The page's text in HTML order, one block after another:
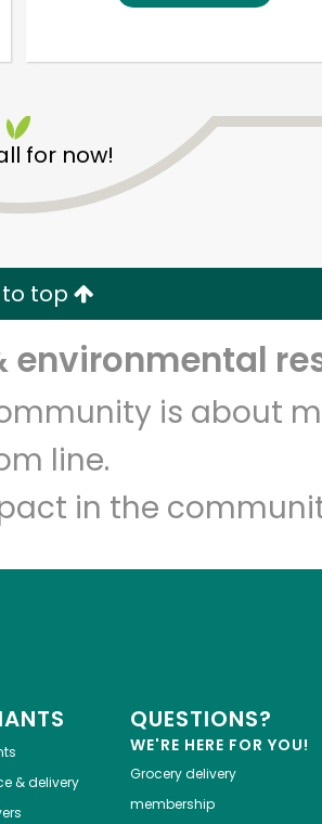
for now!
top
environmental
is about
line.
in the
& delivery
QUESTIONS?
WE'RE HERE FOR YOU!
Grocery delivery
membership
Try 30 Days RISK-FREE
shop!